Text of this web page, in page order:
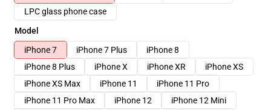
LPC glass phone case
Model
iPhone 7
iPhone 7 Plus
iPhone 8
iPhone 8 Plus
iPhone X iPhone XR
iPhone XS
iPhone XS Max
iPhone 11
iPhone 11 Pro
iPhone 11 Pro Max
iPhone 12
iPhone 12 Mini